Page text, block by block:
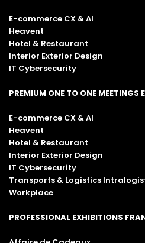
E-commerce CX & AI
Heavent
Hotel & Restaurant
Interior Exterior Design
IT Cybersecurity
PREMIUM ONE TO ONE MEETINGS
E-commerce CX & AI
Heavent
Hotel & Restaurant
Interior Exterior Design
IT Cybersecurity
Transports & Logistics
Workplace
PROFESSIONAL EXHIBITIONS